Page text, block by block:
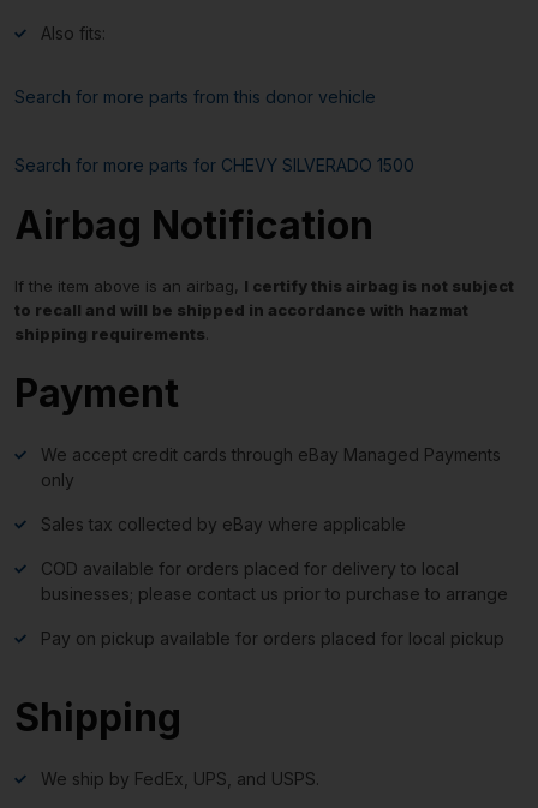
Also fits:
Search for more parts from this donor vehicle
Search for more parts for CHEVY SILVERADO 1500
Airbag Notification
If the item above is an airbag, I certify this airbag is not subject
to recall and will be shipped in accordance with hazmat
shipping requirements.
Payment
We accept credit cards through eBay Managed Payments
only
Sales tax collected by eBay where applicable
COD available for orders placed for delivery to local
businesses; please contact us prior to purchase to arrange
Pay on pickup available for orders placed for local pickup
Shipping
We ship by FedEx, UPS, and USPS.